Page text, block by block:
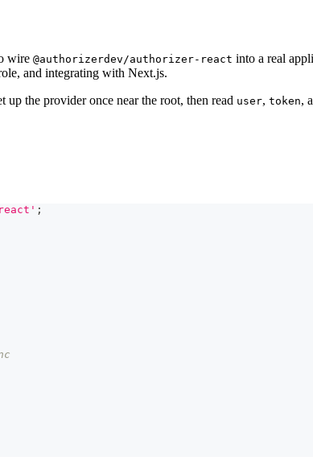
wire @authorizerdev/authorizer-react into a real
and integrating with Next.js.
up the provider once near the root, then read user, token,
;